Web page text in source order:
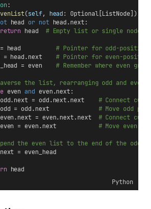
:
(self, head: Optional[ListNode]) ->
head or not head.next:
return head # Empty list or single node -
= head
# Pointer for odd-
= head.next
# Pointer for even-
= even
# Remember where even
the list, rearranging odd and even
even and even.next:
odd.next = odd.next.next
# Connect
odd = odd.next
# Move odd
= even.next.next
# Connect
even = even.next
# Move even
the even list to the end of the odd
= even_head
head
Python